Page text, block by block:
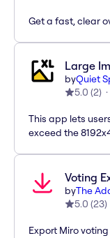
Get a fast, clear
Large
byQuiet
5.0 (2)
This app lets
exceed the
Voting
byThe
5.0 (23)
Export Miro